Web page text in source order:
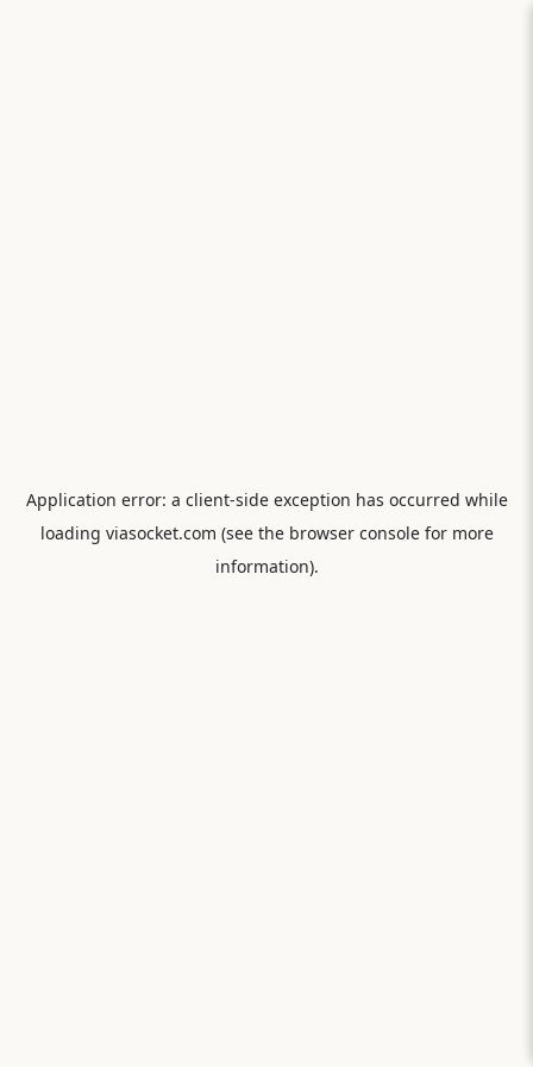
Application error: a client-side exception has occurred while
loading viasocket.com (see the browser consolefor more
information).